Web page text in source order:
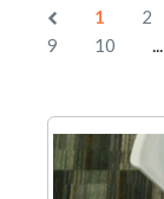
1
2
9
10 ...